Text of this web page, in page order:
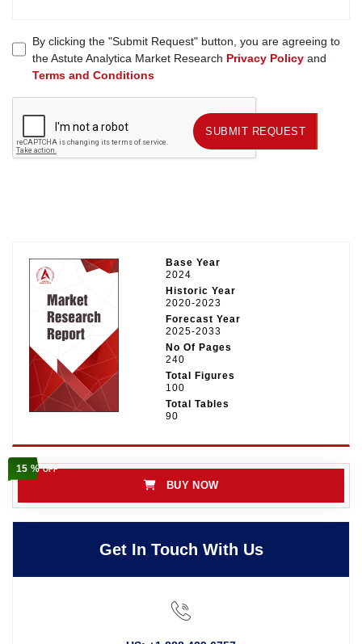
By clicking the "Submit Request" button, you are agreeing to
the Astute Analytica Market Research Privacy Policy and
Terms and Conditions
SUBMIT REQUEST SUBMIT REQUEST
Base Year
2024
Historic Year
2020-2023
Forecast Year
2025-2033
No Of Pages
240
Total Figures
100
Total Tables
90
15 %OFF
BUY NOW
Get In Touch With Us